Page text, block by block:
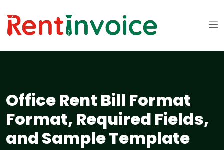
Office Rent Bill Format
Format, Required Fields,
and Sample Template